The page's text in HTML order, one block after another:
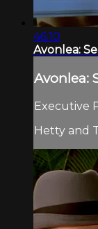
46:10
Avonlea:
Avonlea:
Executive
Hetty and